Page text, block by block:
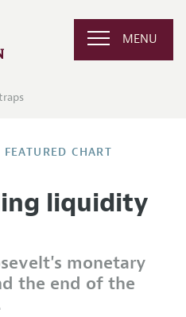
MENU
CHART
liquidity
monetary
the end of the